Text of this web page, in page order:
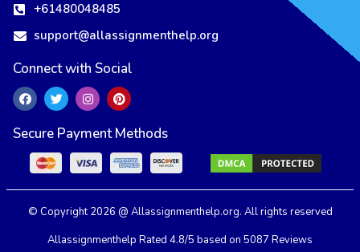
+61480048485
support@allassignmenthelp.org
Connect with Social
Secure Payment Methods
© Copyright 2026 @ Allassignmenthelp.org. All rights reserved
Allassignmenthelp Rated 4.8/5 based on 5087 Reviews